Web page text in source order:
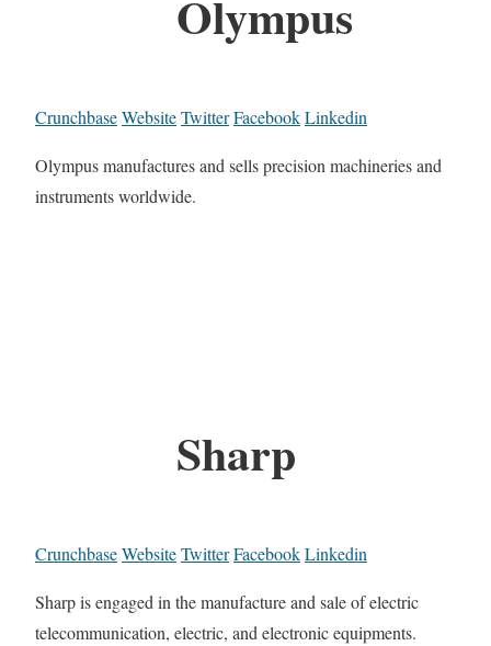
Olympus
CrunchbaseWebsiteTwitterFacebookLinkedin
Olympus manufactures and sells precision machineries and
instruments worldwide.
Sharp
CrunchbaseWebsiteTwitterFacebookLinkedin
Sharp is engaged in the manufacture and sale of electric
telecommunication, electric, and electronic equipments.